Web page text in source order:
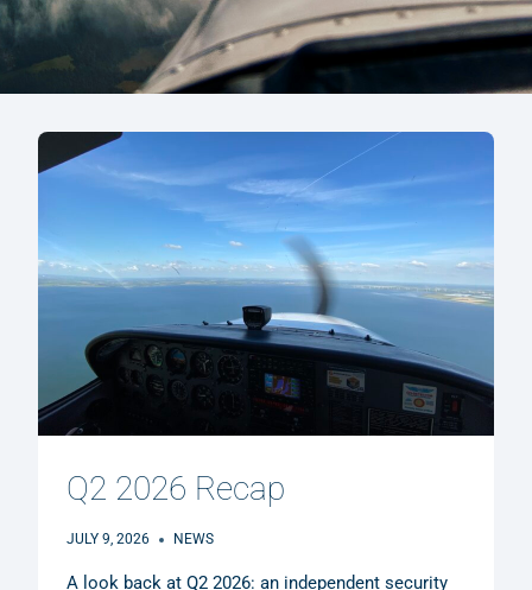
Q2 2026 Recap
JULY 9, 2026 NEWS
A look back at Q2 2026: an independent security